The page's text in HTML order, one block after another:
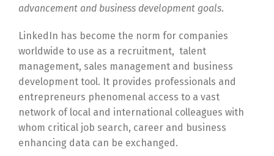
advancement and business development goals.
LinkedIn has become the norm for companies
worldwide to use as a recruitment, talent
management, sales management and business
development tool. It provides professionals and
entrepreneurs phenomenal access to a vast
network of local and international colleagues with
whom critical job search, career and business
enhancing data can be exchanged.